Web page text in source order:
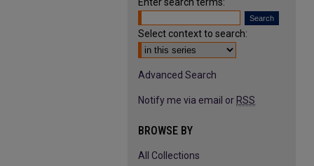
Select context to search:
Advanced Search
Notify me via email or RSS
BROWSE BY
All Collections